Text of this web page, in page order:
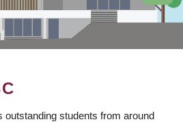
outstanding students from around